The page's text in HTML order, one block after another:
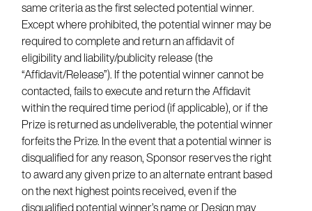
same criteria as the first selected potential winner.
Except where prohibited, the potential winner may be
required to complete and return an affidavit of
eligibility and liability/publicity release (the
“Affidavit/Release”). If the potential winner cannot be
contacted, fails to execute and return the Affidavit
within the required time period (if applicable), or if the
Prize is returned as undeliverable, the potential winner
forfeits the Prize. In the event that a potential winner is
disqualified for any reason, Sponsor reserves the right
to award any given prize to an alternate entrant based
on the next highest points received, even if the